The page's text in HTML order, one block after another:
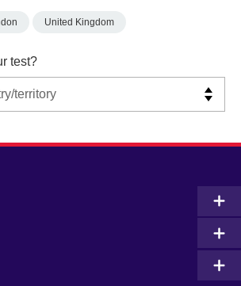
United Kingdom
test?